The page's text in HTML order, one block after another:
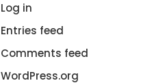
Log in
Entries feed
Comments feed
WordPress.org